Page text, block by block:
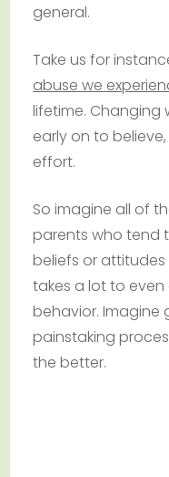
general.
Take us for
abuse we
lifetime. Changing
early on to
effort.
So imagine all of
parents who tend
beliefs or
takes a lot to
behavior. Imagine
painstaking
the better.